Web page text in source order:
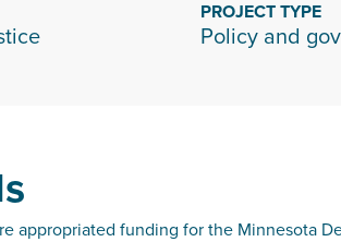
PROJECT TYPE
Policy and
appropriated funding for the Minnesota